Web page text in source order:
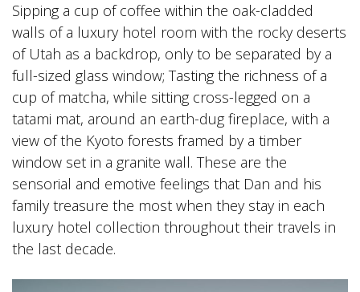
Sipping a cup of coffee within the oak-cladded
walls of a luxury hotel room with the rocky deserts
of Utah as a backdrop, only to be separated by a
full-sized glass window; Tasting the richness of a
cup of matcha, while sitting cross-legged on a
tatami mat, around an earth-dug fireplace, with a
view of the Kyoto forests framed by a timber
window set in a granite wall. These are the
sensorial and emotive feelings that Dan and his
family treasure the most when they stay in each
luxury hotel collection throughout their travels in
the last decade.